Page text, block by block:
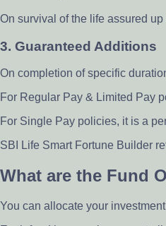
On survival of the life assured
3. Guaranteed Additions
On completion of specific
For Regular Pay & Limited Pay
For Single Pay policies, it is a
SBI Life Smart Fortune Builder
What are the Fund
You can allocate your